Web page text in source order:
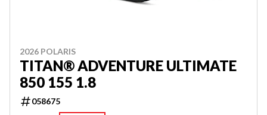
2026 POLARIS
TITAN® ADVENTURE ULTIMATE
850 155 1.8
058675